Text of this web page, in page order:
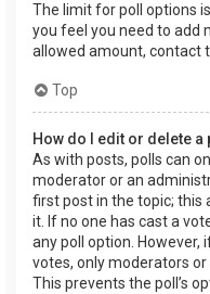
The limit for poll options
you feel you need to add
allowed amount, contact
Top
How do I edit or delete a
As with posts, polls can
moderator or an
first post in the topic; this
it. If no one has cast a
any poll option. However,
votes, only moderators
This prevents the poll’s